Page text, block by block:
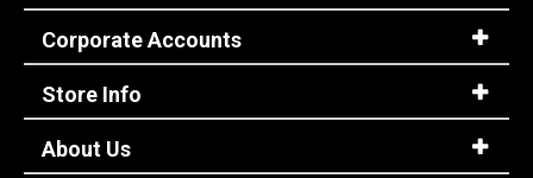
Corporate Accounts
Store Info
About Us